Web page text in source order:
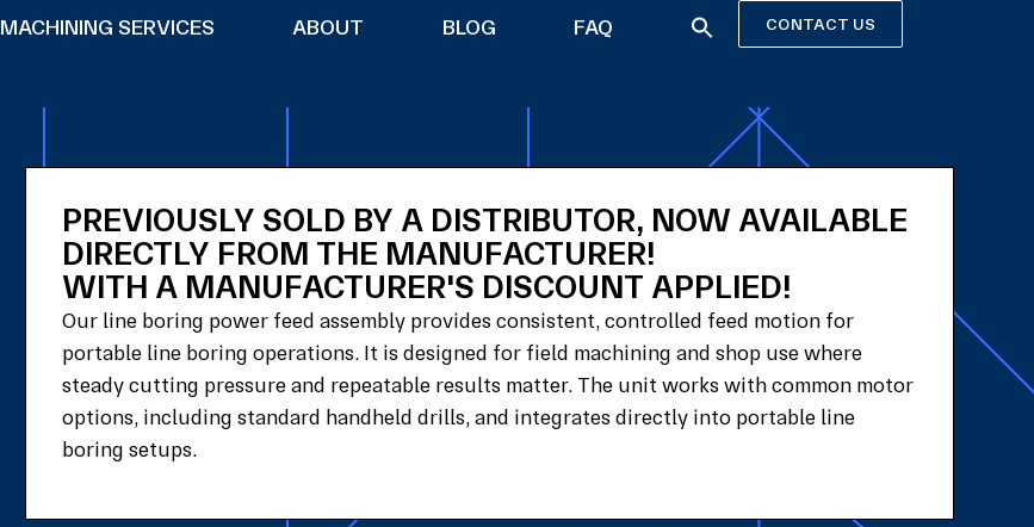
MACHINING SERVICES ABOUT BLOG FAQ CONTACT US
PREVIOUSLY SOLD BY A DISTRIBUTOR, NOW AVAILABLE
DIRECTLY FROM THE MANUFACTURER!
WITH A MANUFACTURER'S DISCOUNT APPLIED!
Our line boring power feed assembly provides consistent, controlled feed motion for
portable line boring operations. It is designed for field machining and shop use where
steady cutting pressure and repeatable results matter. The unit works with common motor
options, including standard handheld drills, and integrates directly into portable line
boring setups.